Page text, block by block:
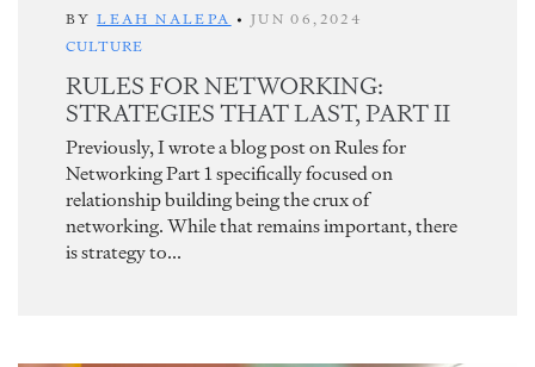
BYLEAH NALEPA • JUN 06,2024
CULTURE
RULES FOR NETWORKING:
STRATEGIES THAT LAST, PART II
Previously, I wrote a blog post on Rules for
Networking Part 1 specifically focused on
relationship building being the crux of
networking. While that remains important, there
is strategy to...